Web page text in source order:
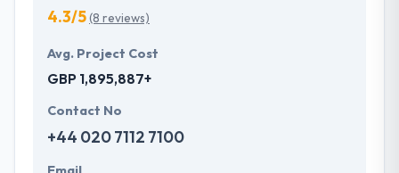
4.3/5(8 reviews)
Avg. Project Cost
GBP 1,895,887+
Contact No
+44 020 7112 7100